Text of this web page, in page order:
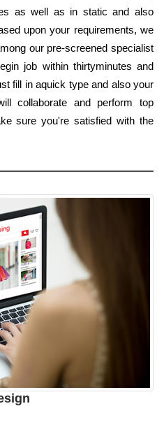
as well as in static and also
upon your requirements, we
our pre-screened specialist
job within thirtyminutes and
fill in aquick type and also your
collaborate and perform top
sure you're satisfied with the